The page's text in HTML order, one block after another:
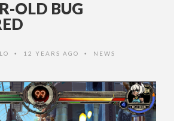
OLD BUG
• 12 YEARS AGO • NEWS